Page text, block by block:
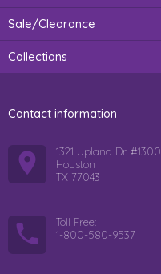
Sale/Clearance
Collections
Contact information
1321 Upland Dr. #1300
Houston
TX 77043
Toll Free:
1-800-580-9537